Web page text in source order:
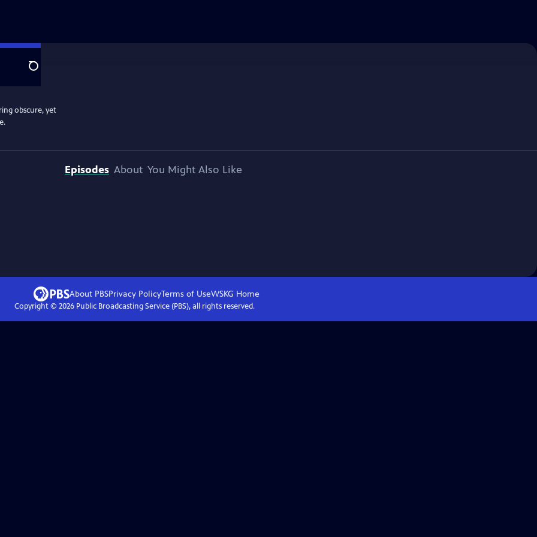
Search
obscure, yet
Episodes About You Might Also Like
About PBSPrivacy PolicyTerms of UseWSKG Home
Copyright © 2026Public Broadcasting Service (PBS), all rights reserved.